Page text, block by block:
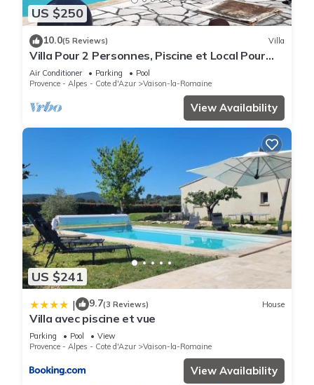
US $250
10.0(5 Reviews) Villa
Villa Pour 2 Personnes, Piscine et Local Pour
Vélos et Motos
Air Conditioner Parking
Pool
Provence - Alpes - Cote d'Azur
Vaison-la-Romaine
View Availability
US $241
| 9.7(3 Reviews) House
Villa avec piscine et vue
Parking Pool
View
Provence - Alpes - Cote d'Azur
Vaison-la-Romaine
View Availability